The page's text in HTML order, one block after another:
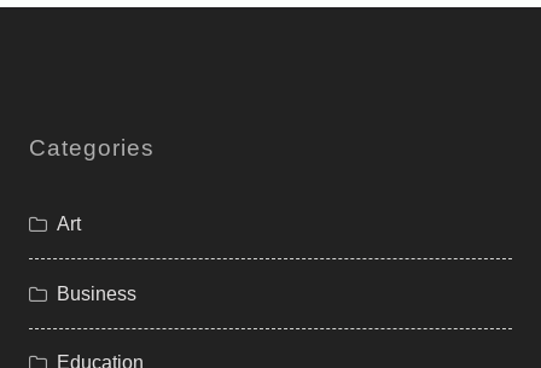
Categories
Art
Business
Education